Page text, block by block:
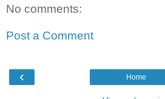
No comments:
Post a Comment
‹ Home